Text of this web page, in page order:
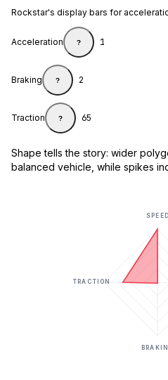
Rockstar's display bars for
Acceleration ? 1
Braking ? 2
Traction ? 65
Shape tells the story: wider
balanced vehicle, while spikes
SPEED
TRACTION